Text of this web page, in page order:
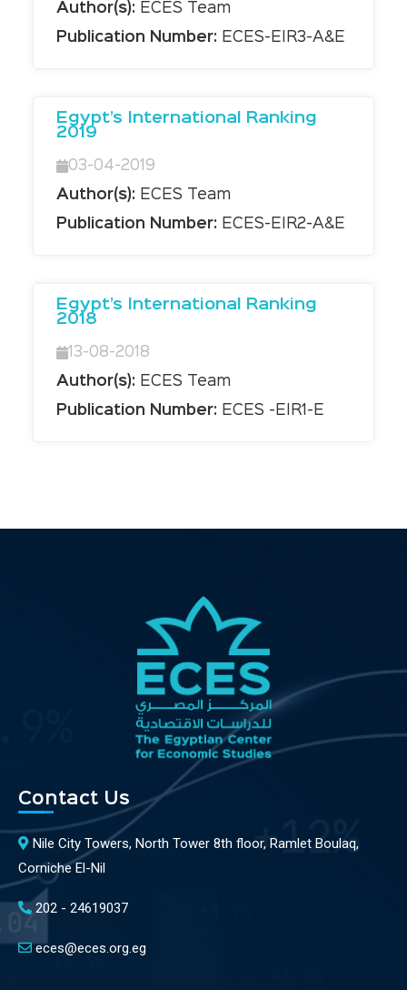
Author(s): ECES Team
Publication Number: ECES-EIR3-A&E
Egypt’s International Ranking
2019
03-04-2019
Author(s): ECES Team
Publication Number: ECES-EIR2-A&E
Egypt’s International Ranking
2018
13-08-2018
Author(s): ECES Team
Publication Number: ECES -EIR1-E
Contact Us
Nile City Towers, North Tower 8th floor, Ramlet Boulaq,
Corniche El-Nil
202 - 24619037
eces@eces.org.eg